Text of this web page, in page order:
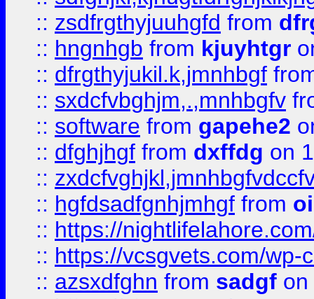
:: zsdfrgthyjuuhgfd from
:: hngnhgb from kjuyhtgr
:: dfrgthyjukil.k,jmnhbgf
:: sxdcfvbghjm,.,mnhbgfv
:: software from gapehe2
:: dfghjhgf from dxffdg on
::
:: hgfdsadfgnhjmhgf from
:: https://
:: https://vcsgvets.com/wp-
:: azsxdfghn from sadgf on